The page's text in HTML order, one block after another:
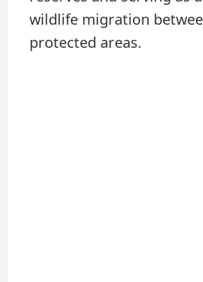
wildlife migration
protected areas.